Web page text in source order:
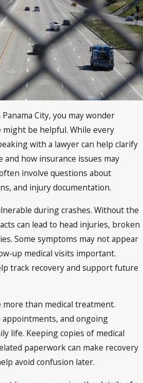
City, you may wonder
be helpful. While every
with a lawyer can help clarify
and how insurance issues may
involve questions about
and injury documentation.
during crashes. Without the
can lead to head injuries, broken
Some symptoms may not appear
up medical visits important.
track recovery and support future
more than medical treatment.
and ongoing
life. Keeping copies of medical
paperwork can make recovery
avoid confusion later.